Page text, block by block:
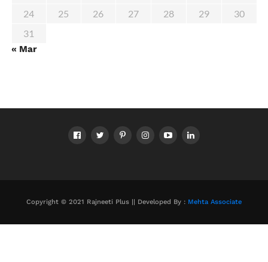
24
25 26 27 28 29
30
31
« Mar
Copyright © 2021 Rajneeti Plus || Developed By : Mehta Associate